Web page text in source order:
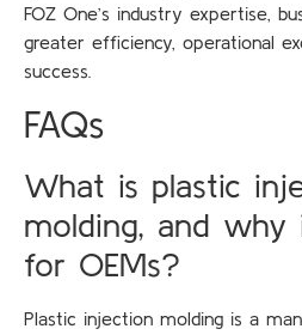
FOZ One’s industry expertise,
greater efficiency, operational
success.
FAQs
What is plastic
molding, and
for OEMs?
Plastic injection molding is a